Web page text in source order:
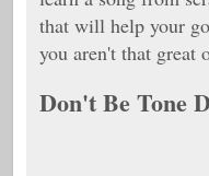
that will help your
you aren't that great
Don't Be Tone